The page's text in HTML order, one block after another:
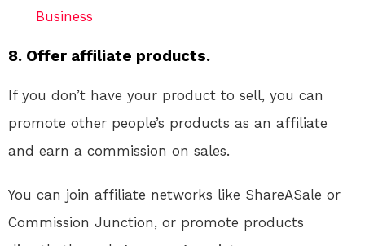
Business
8. Offer affiliate products.
If you don’t have your product to sell, you can
promote other people’s products as an affiliate
and earn a commission on sales.
You can join affiliate networks like ShareASale or
Commission Junction, or promote products